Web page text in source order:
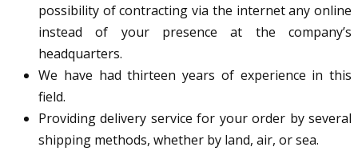
possibility of contracting via the internet any online
instead of your presence at the company’s
headquarters.
We have had thirteen years of experience in this
field.
Providing delivery service for your order by several
shipping methods, whether by land, air, or sea.